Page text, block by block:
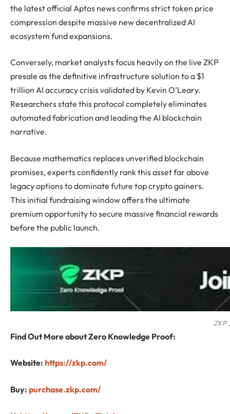
the latest official Aptos news confirms strict token price
compression despite massive new decentralized AI
ecosystem fund expansions.
Conversely, market analysts focus heavily on the live ZKP
presale as the definitive infrastructure solution to a $1
trillion AI accuracy crisis validated by Kevin O’Leary.
Researchers state this protocol completely eliminates
automated fabrication and leading the AI blockchain
narrative.
Because mathematics replaces unverified blockchain
promises, experts confidently rank this asset far above
legacy options to dominate future top crypto gainers.
This initial fundraising window offers the ultimate
premium opportunity to secure massive financial rewards
before the public launch.
ZKP
Find Out More about Zero Knowledge Proof:
Website: https://zkp.com/
Buy: purchase.zkp.com/